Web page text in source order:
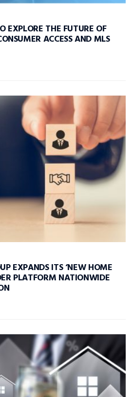
EXPLORE THE FUTURE OF
ACCESS AND MLS
EXPANDS ITS ‘NEW HOME
PLATFORM NATIONWIDE